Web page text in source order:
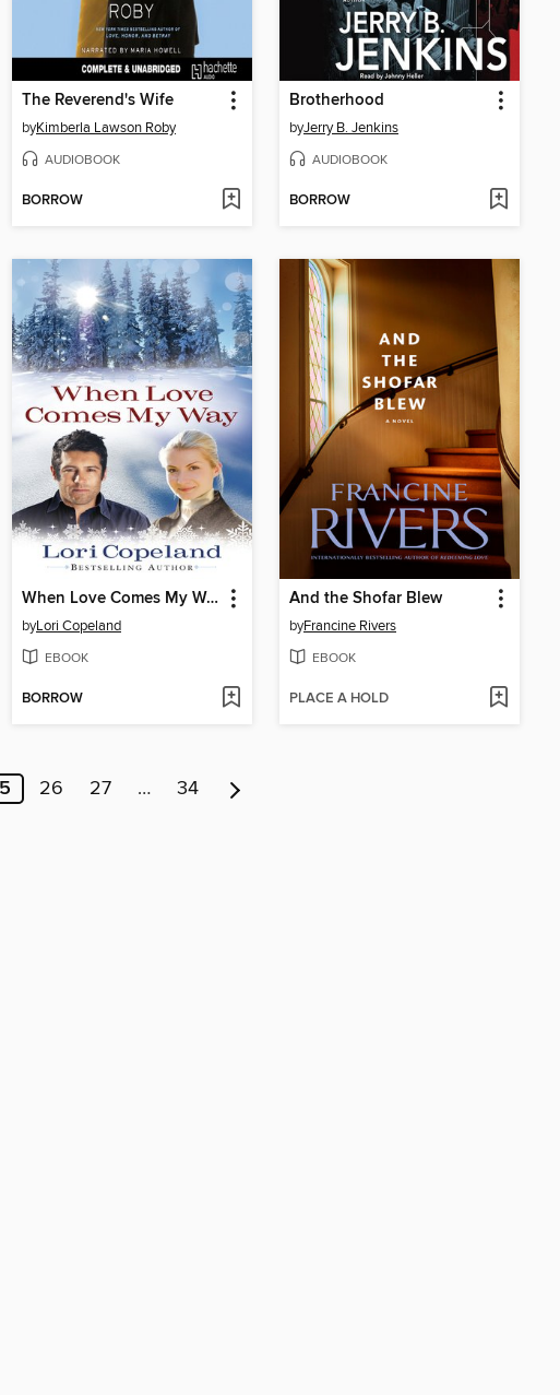
The Reverend's Wife
byKimberla Lawson Roby
AUDIOBOOK
BORROW
Brotherhood
byJerry B. Jenkins
AUDIOBOOK
BORROW
When Love Comes My Way
byLori Copeland
EBOOK
BORROW
And the Shofar Blew
byFrancine Rivers
EBOOK
PLACE A HOLD
26 27 … 34